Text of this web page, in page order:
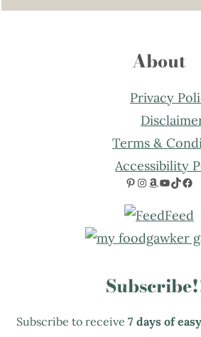
About
Privacy
Terms &
Accessibility
Pinterest Instagram Amazon YouTube TikTok Facebook
Subscribe to receive 7 days of